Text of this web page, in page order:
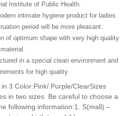
Institute of Public Health.
intimate hygiene product for ladies.
period will be more pleasant.
of optimum shape with very high quality
material.
in a special clean environment and
for high quality.
3 Color:Pink/ Purple/ClearSizes
in two sizes. Be careful to choose a
following information:1. S(mall) –